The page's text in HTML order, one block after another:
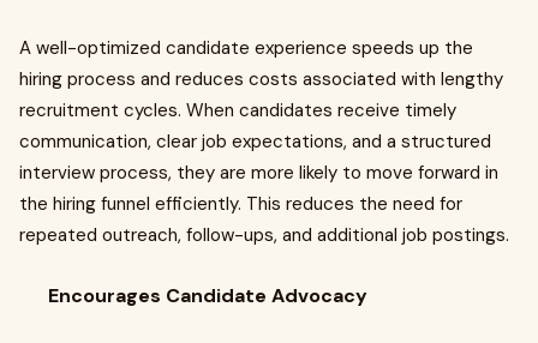
A well-optimized candidate experience speeds up the
hiring process and reduces costs associated with lengthy
recruitment cycles. When candidates receive timely
communication, clear job expectations, and a structured
interview process, they are more likely to move forward in
the hiring funnel efficiently. This reduces the need for
repeated outreach, follow-ups, and additional job postings.
Encourages Candidate Advocacy